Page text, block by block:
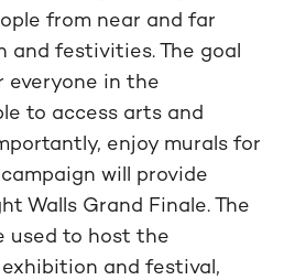
from near and far
and festivities. The goal
in the
to access arts and
enjoy murals for
will provide
Walls Grand Finale. The
used to host the
and festival,